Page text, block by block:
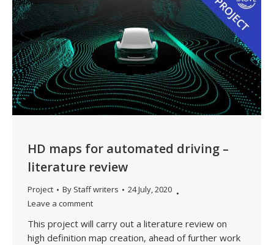
HD maps for automated driving –
literature review
Project By Staff writers
24 July, 2020
Leave a comment
This project will carry out a literature review on
high definition map creation, ahead of further work